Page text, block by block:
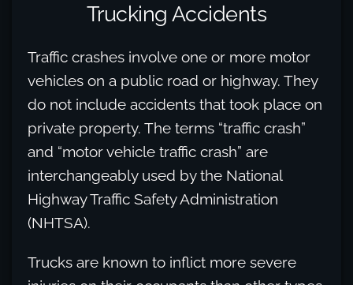
Trucking Accidents
Traffic crashes involve one or more motor
vehicles on a public road or highway. They
do not include accidents that took place on
private property. The terms “traffic crash”
and “motor vehicle traffic crash” are
interchangeably used by the National
Highway Traffic Safety Administration
(NHTSA).
Trucks are known to inflict more severe